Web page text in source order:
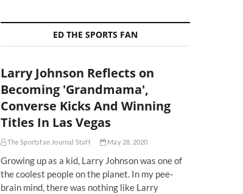
ED THE SPORTS FAN
Larry Johnson Reflects on
Becoming 'Grandmama',
Converse Kicks And Winning
Titles In Las Vegas
The Sportsfan Journal Staff May 28, 2020
Growing up as a kid, Larry Johnson was one of
the coolest people on the planet. In my pee-
brain mind, there was nothing like Larry